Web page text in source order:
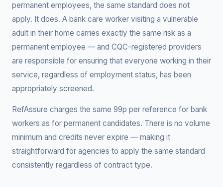
permanent employees, the same standard does not
apply. It does. A bank care worker visiting a vulnerable
adult in their home carries exactly the same risk as a
permanent employee — and CQC-registered providers
are responsible for ensuring that everyone working in their
service, regardless of employment status, has been
appropriately screened.
RefAssure charges the same 99p per reference for bank
workers as for permanent candidates. There is no volume
minimum and credits never expire — making it
straightforward for agencies to apply the same standard
consistently regardless of contract type.